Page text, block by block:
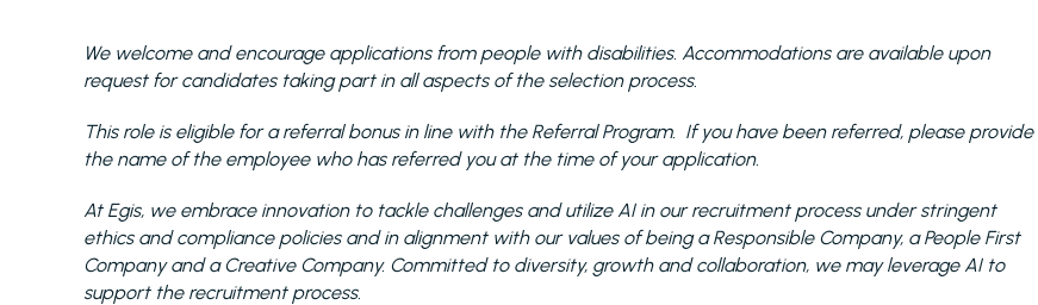
We welcome and encourage applications from people with disabilities. Accommodations are available upon
request for candidates taking part in all aspects of the selection process.
This role is eligible for a referral bonus in line with the Referral Program. If you have been referred, please provide
the name of the employee who has referred you at the time of your application.
At Egis, we embrace innovation to tackle challenges and utilize AI in our recruitment process under stringent
ethics and compliance policies and in alignment with our values of being a Responsible Company, a People First
Company and a Creative Company. Committed to diversity, growth and collaboration, we may leverage AI to
support the recruitment process.